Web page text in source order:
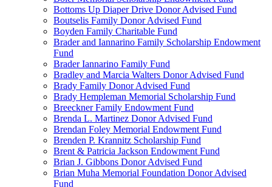
Bottoms Up Diaper Drive Donor Advised Fund
Boutselis Family Donor Advised Fund
Boyden Family Charitable Fund
Brader and Iannarino Family Scholarship Endowment
Fund
Brader Iannarino Family Fund
Bradley and Marcia Walters Donor Advised Fund
Brady Family Donor Advised Fund
Brady Hempleman Memorial Scholarship Fund
Breeckner Family Endowment Fund
Brenda L. Martinez Donor Advised Fund
Brendan Foley Memorial Endowment Fund
Brenden P. Krannitz Scholarship Fund
Brent & Patricia Jackson Endowment Fund
Brian J. Gibbons Donor Advised Fund
Brian Muha Memorial Foundation Donor Advised
Fund